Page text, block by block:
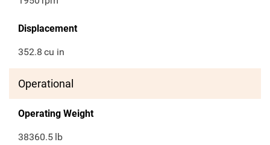
Displacement
352.8 cu in
Operational
Operating Weight
38360.5 lb